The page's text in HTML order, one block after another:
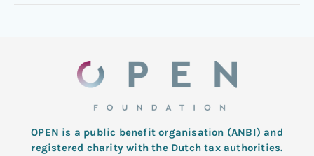
OPEN is a public benefit organisation (ANBI) and
registered charity with the Dutch tax authorities.